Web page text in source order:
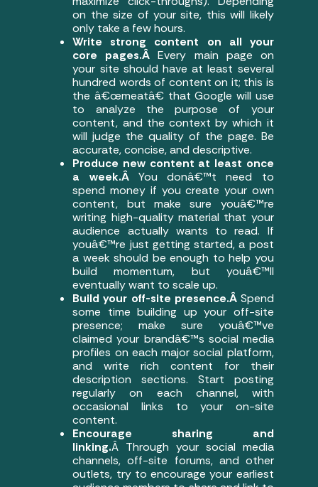
on the size of your site, this will likely
only take a few hours.
Write strong content on all your
core pages.ÂEvery main page on
your site should have at least several
hundred words of content on it; this is
the â€œmeatâ€ that Google will use
to analyze the purpose of your
content, and the context by which it
will judge the quality of the page. Be
accurate, concise, and descriptive.
Produce new content at least once
a week.Â You donâ€™t need to
spend money if you create your own
content, but make sure youâ€™re
writing high-quality material that your
audience actually wants to read. If
youâ€™re just getting started, a post
a week should be enough to help you
build momentum, but youâ€™ll
eventually want to scale up.
Build your off-site presence.Â Spend
some time building up your off-site
presence; make sure youâ€™ve
claimed your brandâ€™s social media
profiles on each major social platform,
and write rich content for their
description sections. Start posting
regularly on each channel, with
occasional links to your on-site
content.
Encourage sharing and
linking.Â Through your social media
channels, off-site forums, and other
outlets, try to encourage your earliest